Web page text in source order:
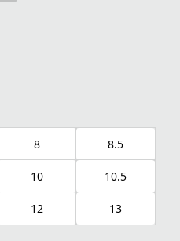
8 8.5
10 10.5
12 13